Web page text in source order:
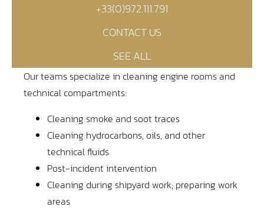
Contact
+33(0)972.111.791
CONTACT US
SEE ALL
Our teams specialize in cleaning engine rooms and
technical compartments:
Cleaning smoke and soot traces
Cleaning hydrocarbons, oils, and other
technical fluids
Post-incident intervention
Cleaning during shipyard work; preparing work
areas